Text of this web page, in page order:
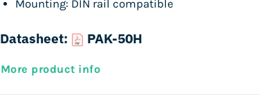
Mounting: DIN rail compatible
Datasheet: PAK-50H
More product info